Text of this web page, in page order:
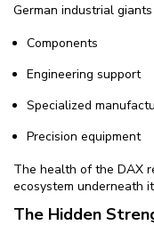
German industrial
Components
Engineering support
Specialized
Precision equipment
The health of the DAX
ecosystem underneath
The Hidden